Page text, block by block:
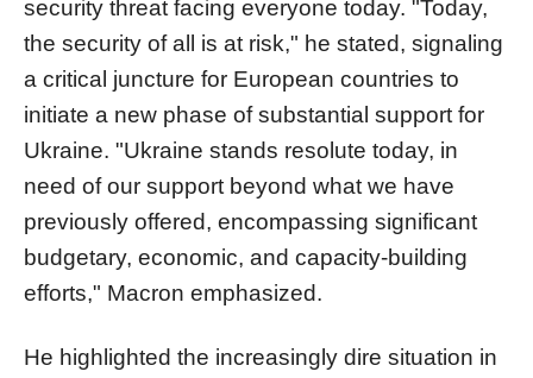
security threat facing everyone today. "Today,
the security of all is at risk," he stated, signaling
a critical juncture for European countries to
initiate a new phase of substantial support for
Ukraine. "Ukraine stands resolute today, in
need of our support beyond what we have
previously offered, encompassing significant
budgetary, economic, and capacity-building
efforts," Macron emphasized.
He highlighted the increasingly dire situation in